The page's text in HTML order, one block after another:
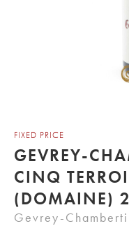
FIXED PRICE
GEVREY-
CINQ
(DOMAINE)
Gevrey-